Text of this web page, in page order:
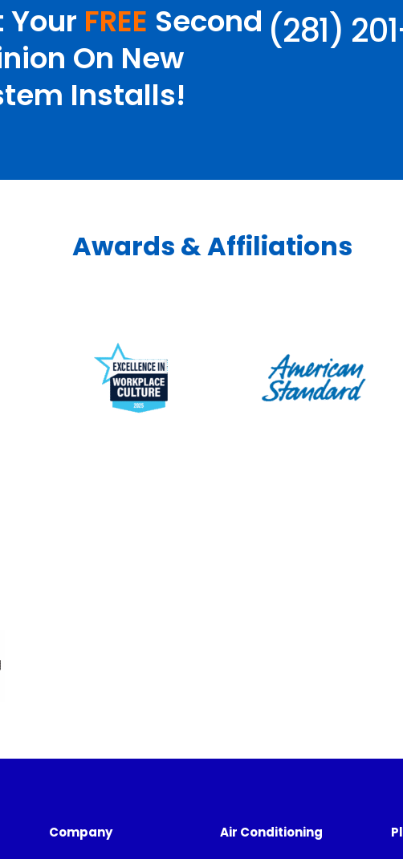
Your FREE Second
On New
Installs!
(281)
Awards & Affiliations
Company Air Conditioning